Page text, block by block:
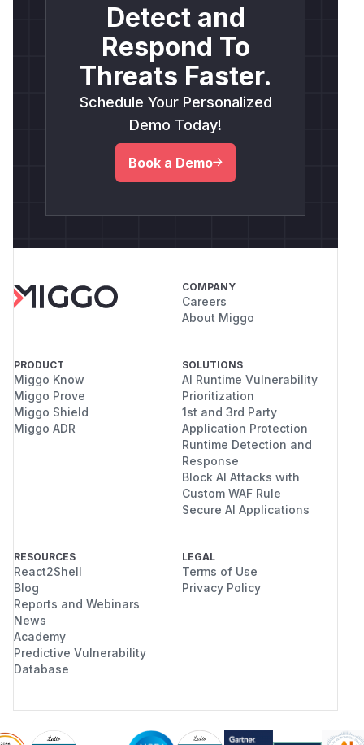
Detect and
Respond To
Threats Faster.
Schedule Your Personalized
Demo Today!
Book a Demo
COMPANY
Careers
About Miggo
PRODUCT
Miggo Know
Miggo Prove
Miggo Shield
Miggo ADR
SOLUTIONS
AI Runtime Vulnerability
Prioritization
1st and 3rd Party
Application Protection
Runtime Detection and
Response
Block AI Attacks with
Custom WAF Rule
Secure AI Applications
RESOURCES
React2Shell
Blog
Reports and Webinars
News
Academy
Predictive Vulnerability
Database
LEGAL
Terms of Use
Privacy Policy